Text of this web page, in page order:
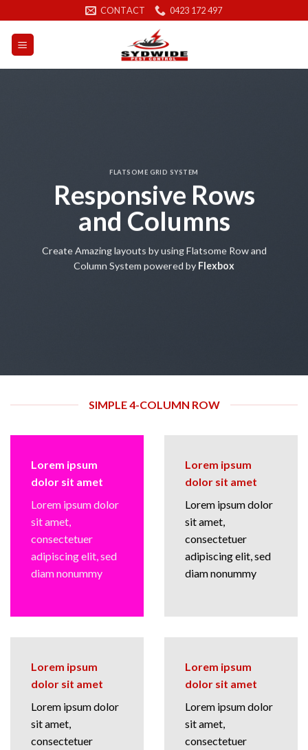
to
content
CONTACT 0423 172 497
FLATSOME GRID SYSTEM
Responsive Rows
and Columns
Create Amazing layouts by using Flatsome Row and
Column System powered by Flexbox
SIMPLE 4-COLUMN ROW
Lorem ipsum
dolor sit amet
Lorem ipsum dolor
sit amet,
consectetuer
adipiscing elit, sed
diam nonummy
Lorem ipsum
dolor sit amet
Lorem ipsum dolor
sit amet,
consectetuer
adipiscing elit, sed
diam nonummy
Lorem ipsum
dolor sit amet
Lorem ipsum dolor
sit amet,
consectetuer
Lorem ipsum
dolor sit amet
Lorem ipsum dolor
sit amet,
consectetuer